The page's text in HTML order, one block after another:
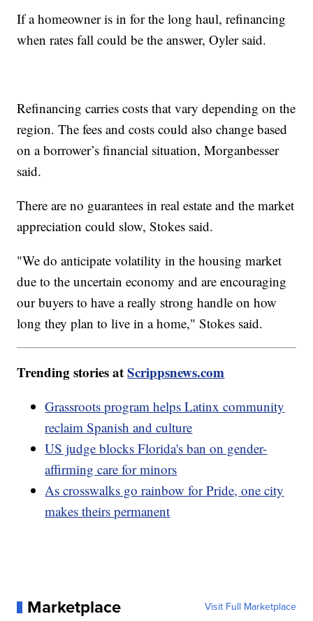
If a homeowner is in for the long haul, refinancing
when rates fall could be the answer, Oyler said.
Refinancing carries costs that vary depending on the
region. The fees and costs could also change based
on a borrower’s financial situation, Morganbesser
said.
There are no guarantees in real estate and the market
appreciation could slow, Stokes said.
"We do anticipate volatility in the housing market
due to the uncertain economy and are encouraging
our buyers to have a really strong handle on how
long they plan to live in a home," Stokes said.
Trending stories atScrippsnews.com
Grassroots program helps Latinx community
reclaim Spanish and culture
US judge blocks Florida's ban on gender-
affirming care for minors
As crosswalks go rainbow for Pride, one city
makes theirs permanent
Marketplace Visit Full Marketplace